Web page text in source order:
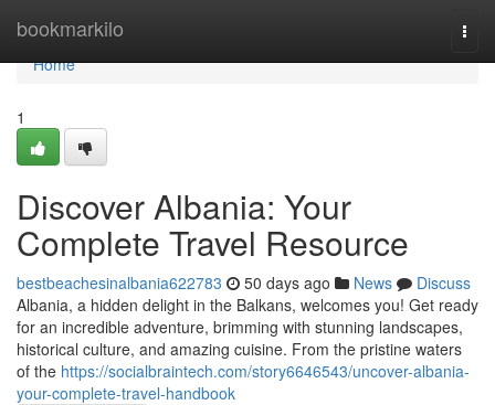
bookmarkilo
Home
Home
1
Discover Albania: Your
Complete Travel Resource
bestbeachesinalbania622783 50 days ago News
Discuss
Albania, a hidden delight in the Balkans, welcomes you! Get ready
for an incredible adventure, brimming with stunning landscapes,
historical culture, and amazing cuisine. From the pristine waters
of the https://socialbraintech.com/story6646543/uncover-albania-
your-complete-travel-handbook